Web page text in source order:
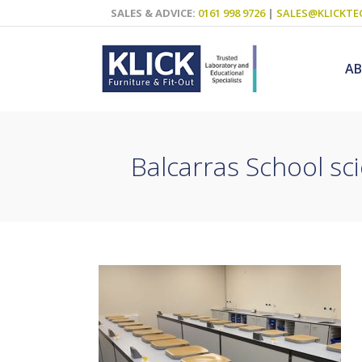
SALES & ADVICE: 0161 998 9726|
Science Labs
Teaching Walls
Decluttering
Balcarras School